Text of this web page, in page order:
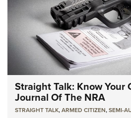
Straight Talk: Know Your
Journal Of The NRA
STRAIGHT TALK,ARMED CITIZEN,SEMI-